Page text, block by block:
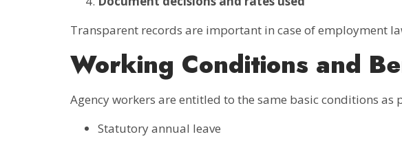
Transparent records are important in case of employment
Working Conditions and
Agency workers are entitled to the same basic conditions
Statutory annual leave